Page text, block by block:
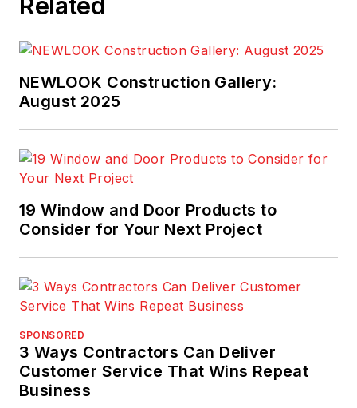
Related
NEWLOOK Construction Gallery:
August 2025
19 Window and Door Products to
Consider for Your Next Project
SPONSORED
3 Ways Contractors Can Deliver
Customer Service That Wins Repeat
Business